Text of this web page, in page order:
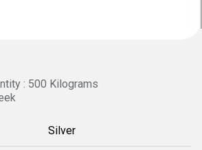
: 500 Kilograms
Silver